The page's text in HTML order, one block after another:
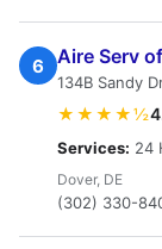
6 Aire Serv
134B Sandy
★★★★½
Services: 24
Dover, DE
(302) 330-